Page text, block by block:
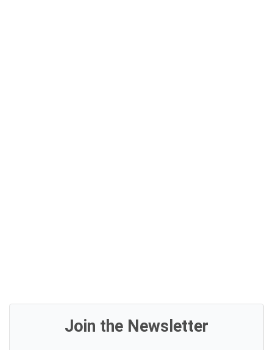
Join the Newsletter